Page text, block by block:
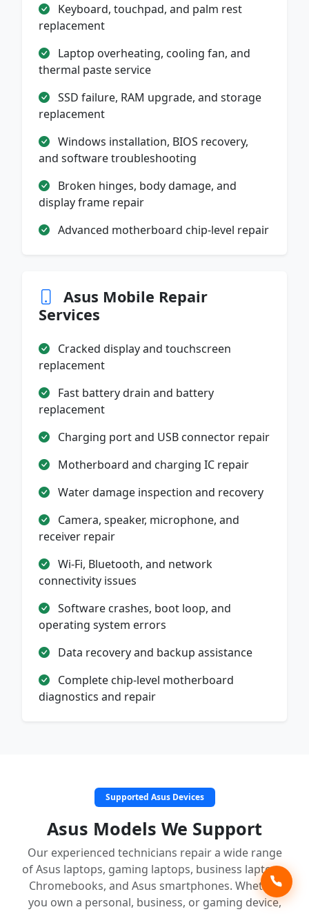
Keyboard, touchpad, and palm rest
replacement
Laptop overheating, cooling fan, and
thermal paste service
SSD failure, RAM upgrade, and storage
replacement
Windows installation, BIOS recovery,
and software troubleshooting
Broken hinges, body damage, and
display frame repair
Advanced motherboard chip-level repair
Asus Mobile Repair
Services
Cracked display and touchscreen
replacement
Fast battery drain and battery
replacement
Charging port and USB connector repair
Motherboard and charging IC repair
Water damage inspection and recovery
Camera, speaker, microphone, and
receiver repair
Wi-Fi, Bluetooth, and network
connectivity issues
Software crashes, boot loop, and
operating system errors
Data recovery and backup assistance
Complete chip-level motherboard
diagnostics and repair
Supported Asus Devices
Asus Models We Support
Our experienced technicians repair a wide range
of Asus laptops, gaming laptops, business laptops,
Chromebooks, and Asus smartphones. Whether
you own a personal, business, or gaming device,